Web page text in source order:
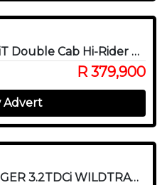
2021 Ford Ranger 2.0SiT Double Cab Hi-Rider XLT FX4
R 379,900
Advert
2017 Ford Ranger RANGER 3.2TDCi WILDTRAK A/T P/U D/C